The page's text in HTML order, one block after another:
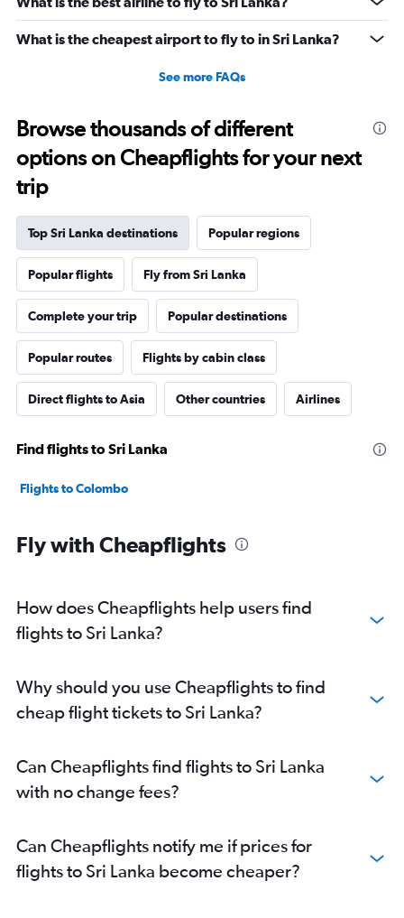
What is the cheapest airport to fly to in Sri Lanka?
See more FAQs
Browse thousands of different
options on Cheapflights for your next
trip
Top Sri Lanka destinations Popular regions
Popular flights Fly from Sri Lanka
Complete your trip Popular destinations
Popular routes Flights by cabin class
Direct flights to Asia Other countries Airlines
Find flights to Sri Lanka
Flights to Colombo
Fly with Cheapflights
How does Cheapflights help users find
flights to Sri Lanka?
Why should you use Cheapflights to find
cheap flight tickets to Sri Lanka?
Can Cheapflights find flights to Sri Lanka
with no change fees?
Can Cheapflights notify me if prices for
flights to Sri Lanka become cheaper?